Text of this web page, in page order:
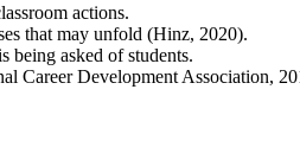
actions.
that may unfold (Hinz, 2020).
being asked of students.
Career Development Association,